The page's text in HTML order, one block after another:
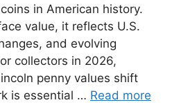
in American history.
value, it reflects U.S.
and evolving
collectors in 2026,
penny values shift
is essential … Read more